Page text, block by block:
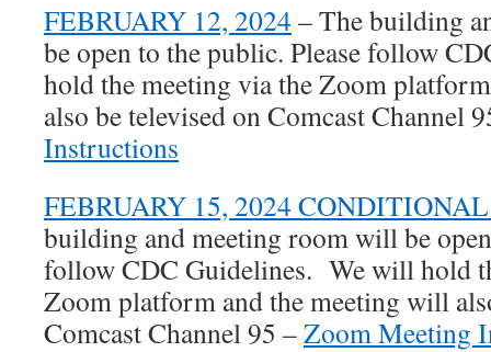
FEBRUARY 12, 2024 – The building
be open to the public. Please follow
hold the meeting via the Zoom
also be televised on Comcast Channel
Instructions
FEBRUARY 15, 2024
building and meeting room will be
follow CDC Guidelines. We will hold
Zoom platform and the meeting will
Comcast Channel 95 –Zoom Meeting